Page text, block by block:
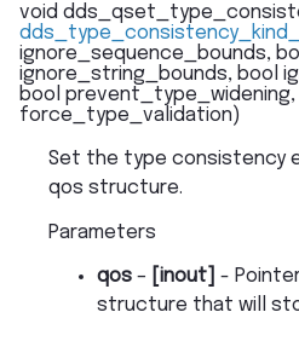
void
ignore_sequence_bounds,
ignore_string_bounds, bool
bool prevent_type_widening,
force_type_validation)
Set the type consistency
qos structure.
Parameters
qos – [inout]
-
structure that will